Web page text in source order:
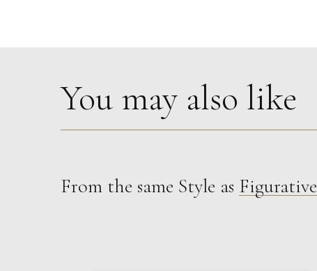
Sax Berlin
You may also like
From the same Style as Figurative